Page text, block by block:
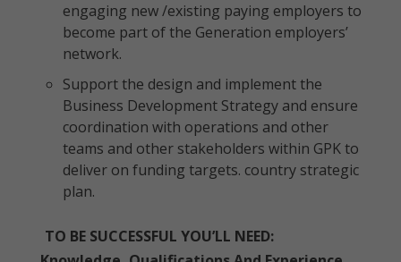
engaging new /existing paying employers to
become part of the Generation employers’
network.
Support the design and implement the
Business Development Strategy and ensure
coordination with operations and other
teams and other stakeholders within GPK to
deliver on funding targets. country strategic
plan.
TO BE SUCCESSFUL YOU’LL NEED: